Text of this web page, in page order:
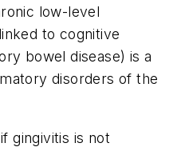
low-level
to cognitive
bowel disease) is a
disorders of the
gingivitis is not